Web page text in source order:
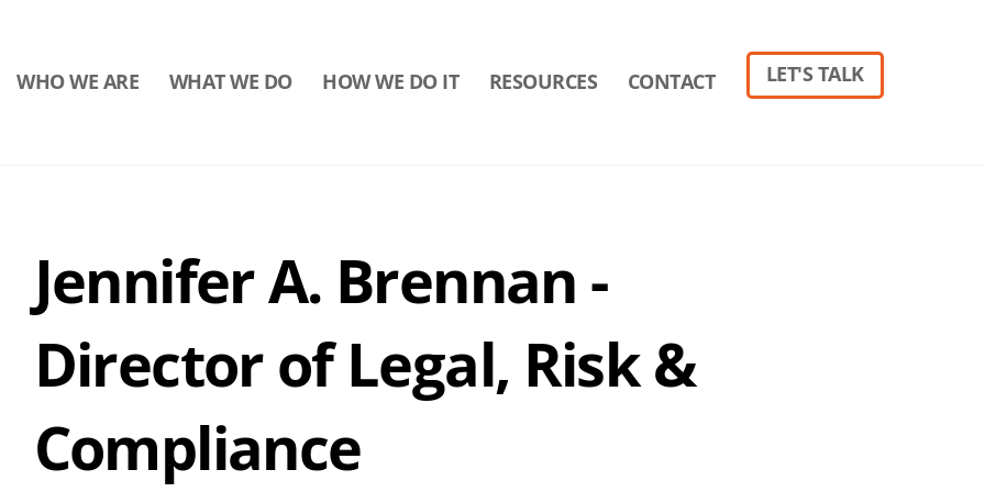
WHO WE ARE WHAT WE DO HOW WE DO IT RESOURCES CONTACT LET'S TALK
Jennifer A. Brennan -
Director of Legal, Risk &
Compliance